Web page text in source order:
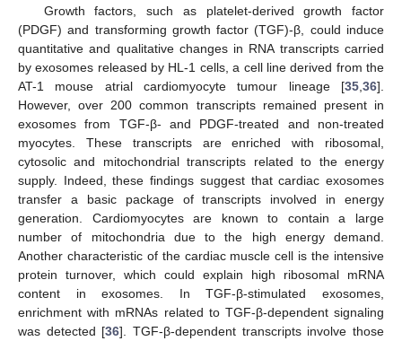
Growth factors, such as platelet-derived growth factor
(PDGF) and transforming growth factor (TGF)-β, could induce
quantitative and qualitative changes in RNA transcripts carried
by exosomes released by HL-1 cells, a cell line derived from the
AT-1 mouse atrial cardiomyocyte tumour lineage [35 36].
However, over 200 common transcripts remained present in
exosomes from TGF-β- and PDGF-treated and non-treated
myocytes. These transcripts are enriched with ribosomal,
cytosolic and mitochondrial transcripts related to the energy
supply. Indeed, these findings suggest that cardiac exosomes
transfer a basic package of transcripts involved in energy
generation. Cardiomyocytes are known to contain a large
number of mitochondria due to the high energy demand.
Another characteristic of the cardiac muscle cell is the intensive
protein turnover, which could explain high ribosomal mRNA
content in exosomes. In TGF-β-stimulated exosomes,
enrichment with mRNAs related to TGF-β-dependent signaling
was detected [36]. TGF-β-dependent transcripts involve those